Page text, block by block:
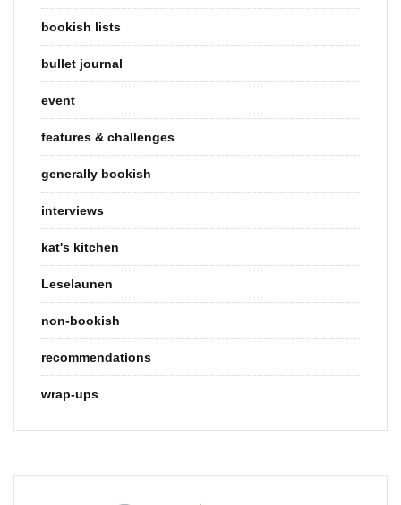
bookish lists
bullet journal
event
features & challenges
generally bookish
interviews
kat's kitchen
Leselaunen
non-bookish
recommendations
wrap-ups